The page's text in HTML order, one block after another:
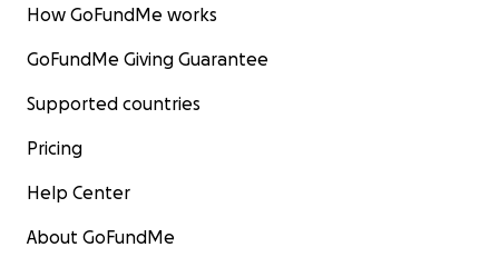
How GoFundMe works
GoFundMe Giving Guarantee
Supported countries
Pricing
Help Center
About GoFundMe